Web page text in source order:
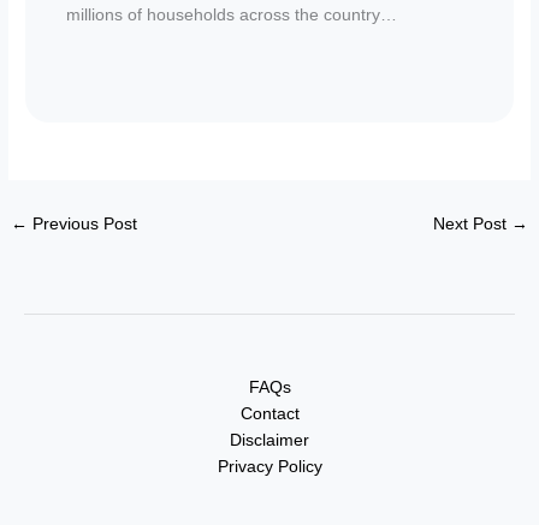
millions of households across the country…
← Previous Post Next Post →
FAQs
Contact
Disclaimer
Privacy Policy